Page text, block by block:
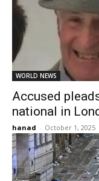
WORLD NEWS
Accused
national in
hanad - October 1, 2025